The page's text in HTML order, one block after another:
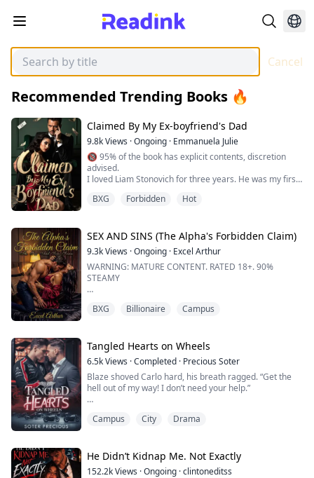
Cancel
Recommended Trending Books 🔥
Claimed By My Ex-boyfriend's Dad
9.8kViews ·Ongoing · Emmanuela Julie
🔞 95% of the book has explicit contents, discretion
advised.
I loved Liam Stonovich for three years. He was my first,
When I heard he was going to propose, my heart
Liam was in the shower. With his ex.
And the ring I thought was meant for me?
It was on her finger.
I wasn’t his forever....
BXG Forbidden Hot
SEX AND SINS (The Alpha's Forbidden Claim)
9.3kViews ·Ongoing · Excel Arthur
WARNING: MATURE CONTENT. RATED 18+. 90%
STEAMY
about to plunge into. A young, new-adult wolf raised
rule—rules meant to keep her from losing to the rival
dynasty threatening to claim the throne from her
family, the prestigious Ravencro...
BXG Billionaire Campus
Tangled Hearts on Wheels
6.5kViews ·Completed · Precious Soter
Blaze shoved Carlo hard, his breath ragged. “Get the
hell out of my way! I don’t need your help.”
smirk. “Really? Because it looks like you’re drowning
"And no matter where you go, I'll be the only man you'll
come back to" Carlo slurs.
Campus City Drama
He Didn’t Kidnap Me. Not Exactly
152.2kViews ·Ongoing ·clintoneditss